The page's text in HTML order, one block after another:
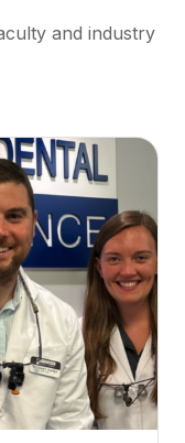
and industry